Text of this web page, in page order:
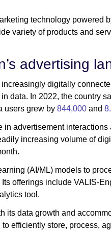
technology powered
variety of products and
advertising
digitally
data. In 2022, the country
users grew by 844,000 and
advertisement
increasing volume of
(AI/ML) models to
offerings include VALIS-
tool.
its data growth and
efficiently store, process,